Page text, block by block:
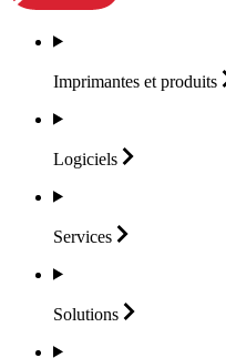
Imprimantes et produits
Logiciels
Services
Solutions